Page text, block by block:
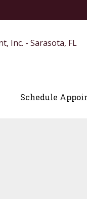
Schedule